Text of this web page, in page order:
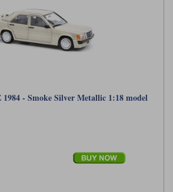
1984 - Smoke Silver Metallic 1:18 model